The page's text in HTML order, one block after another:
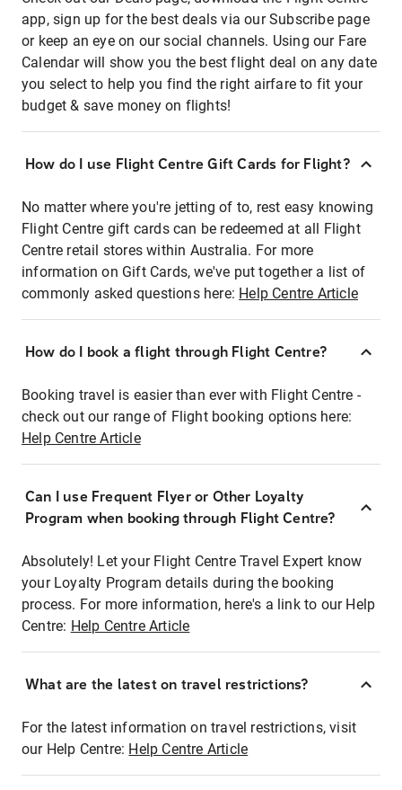
app, sign up for the best deals via our Subscribe page
or keep an eye on our social channels. Using our Fare
Calendar will show you the best flight deal on any date
you select to help you find the right airfare to fit your
budget & save money on flights!
How do I use Flight Centre Gift Cards for Flight?
No matter where you're jetting of to, rest easy knowing
Flight Centre gift cards can be redeemed at all Flight
Centre retail stores within Australia. For more
information on Gift Cards, we've put together a list of
commonly asked questions here: Help Centre Article
How do I book a flight through Flight Centre?
Booking travel is easier than ever with Flight Centre -
check out our range of Flight booking options here:
Help Centre Article
Can I use Frequent Flyer or Other Loyalty
Program when booking through Flight Centre?
Absolutely! Let your Flight Centre Travel Expert know
your Loyalty Program details during the booking
process. For more information, here's a link to our Help
Centre: Help Centre Article
What are the latest on travel restrictions?
For the latest information on travel restrictions, visit
our Help Centre: Help Centre Article